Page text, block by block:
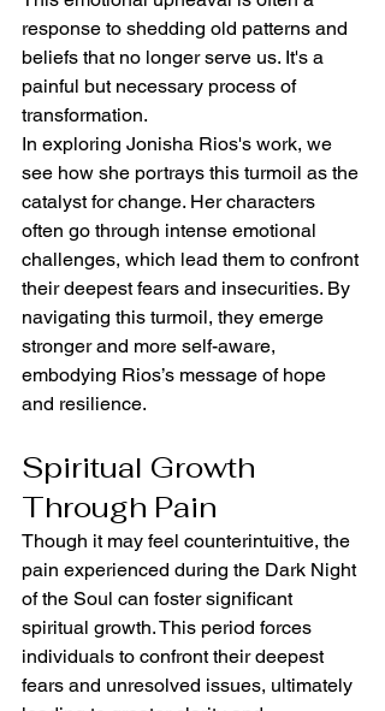
response to shedding old patterns and
beliefs that no longer serve us. It's a
painful but necessary process of
transformation.
In exploring Jonisha Rios's work, we
see how she portrays this turmoil as the
catalyst for change. Her characters
often go through intense emotional
challenges, which lead them to confront
their deepest fears and insecurities. By
navigating this turmoil, they emerge
stronger and more self-aware,
embodying Rios’s message of hope
and resilience.
Spiritual Growth
Through Pain
Though it may feel counterintuitive, the
pain experienced during the Dark Night
of the Soul can foster significant
spiritual growth. This period forces
individuals to confront their deepest
fears and unresolved issues, ultimately